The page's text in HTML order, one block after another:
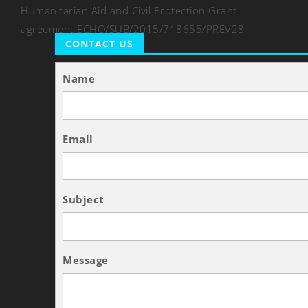
Humanitarian Aid and Civil Protection Grant
agreement ECHO/SUB/2015/718655/PREV28
CONTACT US
Name
Email
Subject
Message